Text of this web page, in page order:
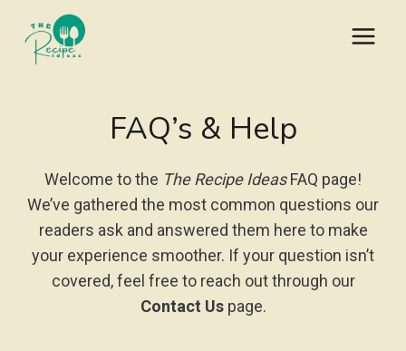
content
FAQ’s & Help
Welcome to the The Recipe IdeasFAQ page!
We’ve gathered the most common questions our
readers ask and answered them here to make
your experience smoother. If your question isn’t
covered, feel free to reach out through our
Contact Uspage.